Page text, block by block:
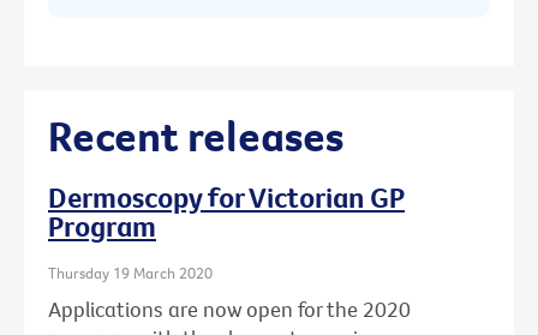
Recent releases
Dermoscopy for Victorian GP
Program
Thursday 19 March 2020
Applications are now open for the 2020